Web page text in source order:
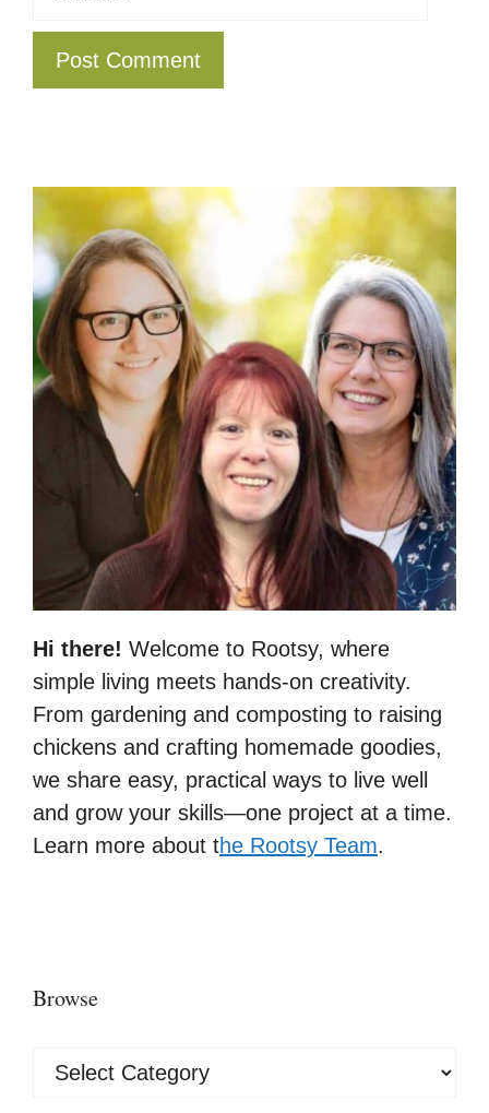
Hi there! Welcome to Rootsy, where
simple living meets hands-on creativity.
From gardening and composting to raising
chickens and crafting homemade goodies,
we share easy, practical ways to live well
and grow your skills—one project at a time.
Learn more about the Rootsy Team.
Browse
Browse